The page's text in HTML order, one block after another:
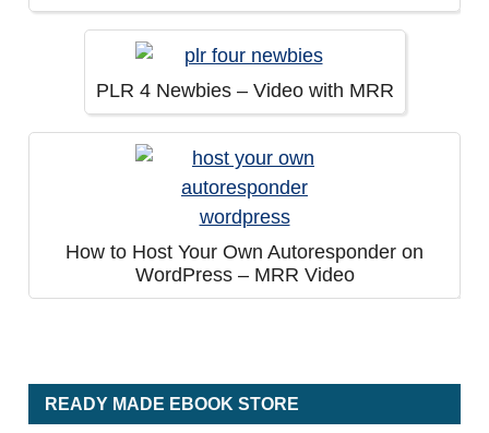
PLR 4 Newbies – Video with MRR
How to Host Your Own Autoresponder on
WordPress – MRR Video
READY MADE EBOOK STORE